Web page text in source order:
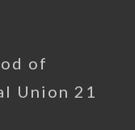
of
Union 21